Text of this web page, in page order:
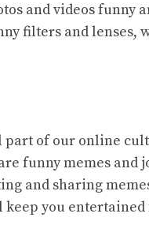
and videos funny
filters and lenses,
of our online
funny memes
and sharing
you entertained